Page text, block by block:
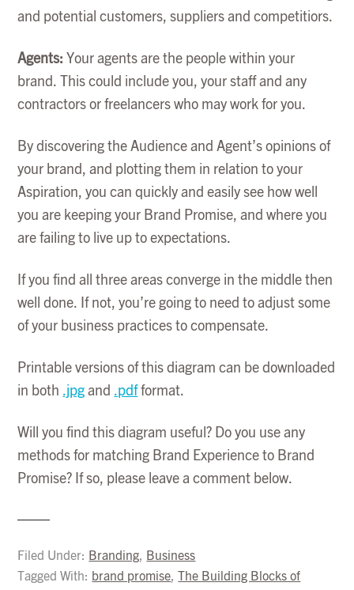
and potential customers, suppliers and competitiors.
Agents: Your agents are the people within your
brand. This could include you, your staff and any
contractors or freelancers who may work for you.
By discovering the Audience and Agent’s opinions of
your brand, and plotting them in relation to your
Aspiration, you can quickly and easily see how well
you are keeping your Brand Promise, and where you
are failing to live up to expectations.
If you find all three areas converge in the middle then
well done. If not, you’re going to need to adjust some
of your business practices to compensate.
Printable versions of this diagram can be downloaded
in both .jpg and .pdfformat.
Will you find this diagram useful? Do you use any
methods for matching Brand Experience to Brand
Promise? If so, please leave a comment below.
Filed Under: Branding, Business
Tagged With: brand promise, The Building Blocks of